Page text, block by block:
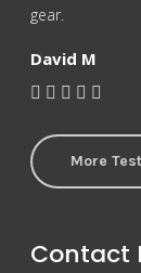
gear.
David M
More
Contact